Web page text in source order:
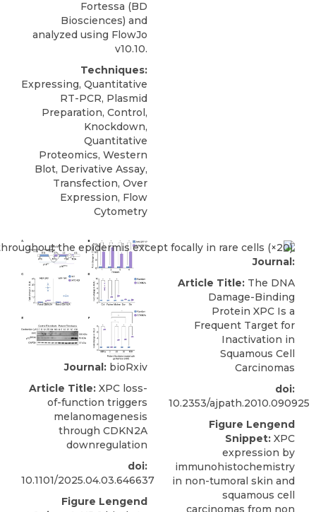
Fortessa (BD
Biosciences) and
analyzed using FlowJo
v10.10.
Techniques:
Expressing, Quantitative
RT-PCR, Plasmid
Preparation, Control,
Knockdown,
Quantitative
Proteomics, Western
Blot, Derivative Assay,
Transfection, Over
Expression, Flow
Cytometry
Journal: bioRxiv
Article Title: XPC loss-
of-function triggers
melanomagenesis
through CDKN2A
downregulation
doi:
10.1101/2025.04.03.646637
Figure Lengend
Journal:
Article Title: The DNA
Damage-Binding
Protein XPC Is a
Frequent Target for
Inactivation in
Squamous Cell
Carcinomas
doi:
10.2353/ajpath.2010.090925
Figure Lengend
Snippet: XPC
expression by
immunohistochemistry
in non-tumoral skin and
squamous cell
carcinomas from non